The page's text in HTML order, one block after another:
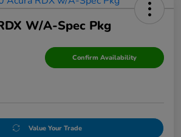
W/A-Spec Pkg
Confirm Availability
Value Your Trade